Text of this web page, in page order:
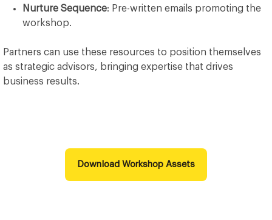
Nurture Sequence: Pre-written emails promoting the
workshop.
Partners can use these resources to position themselves
as strategic advisors, bringing expertise that drives
business results.
Download Workshop Assets